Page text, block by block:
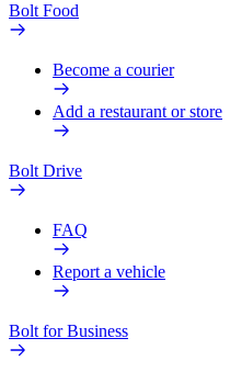
Bolt Food
Become a courier
Add a restaurant or store
Bolt Drive
FAQ
Report a vehicle
Bolt for Business